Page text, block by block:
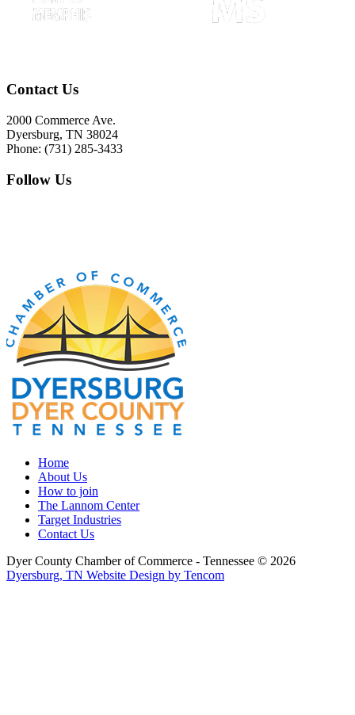
Contact Us
2000 Commerce Ave.
Dyersburg, TN 38024
Phone: (731) 285-3433
Follow Us
Home
About Us
How to join
The Lannom Center
Target Industries
Contact Us
Dyer County Chamber of Commerce - Tennessee © 2026
Dyersburg, TN Website Design by Tencom